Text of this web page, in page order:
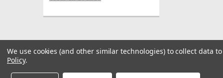
We use cookies (and other similar technologies) to collect data
Policy.